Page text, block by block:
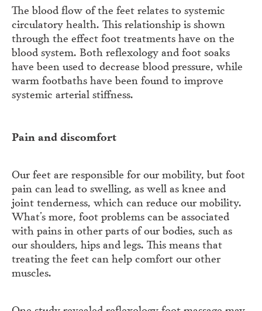
The blood flow of the feet relates to systemic
circulatory health. This relationship is shown
through the effect foot treatments have on the
blood system. Both reflexology and foot soaks
have been used to decrease blood pressure, while
warm footbaths have been found to improve
systemic arterial stiffness.
Pain and discomfort
Our feet are responsible for our mobility, but foot
pain can lead to swelling, as well as knee and
joint tenderness, which can reduce our mobility.
What’s more, foot problems can be associated
with pains in other parts of our bodies, such as
our shoulders, hips and legs. This means that
treating the feet can help comfort our other
muscles.